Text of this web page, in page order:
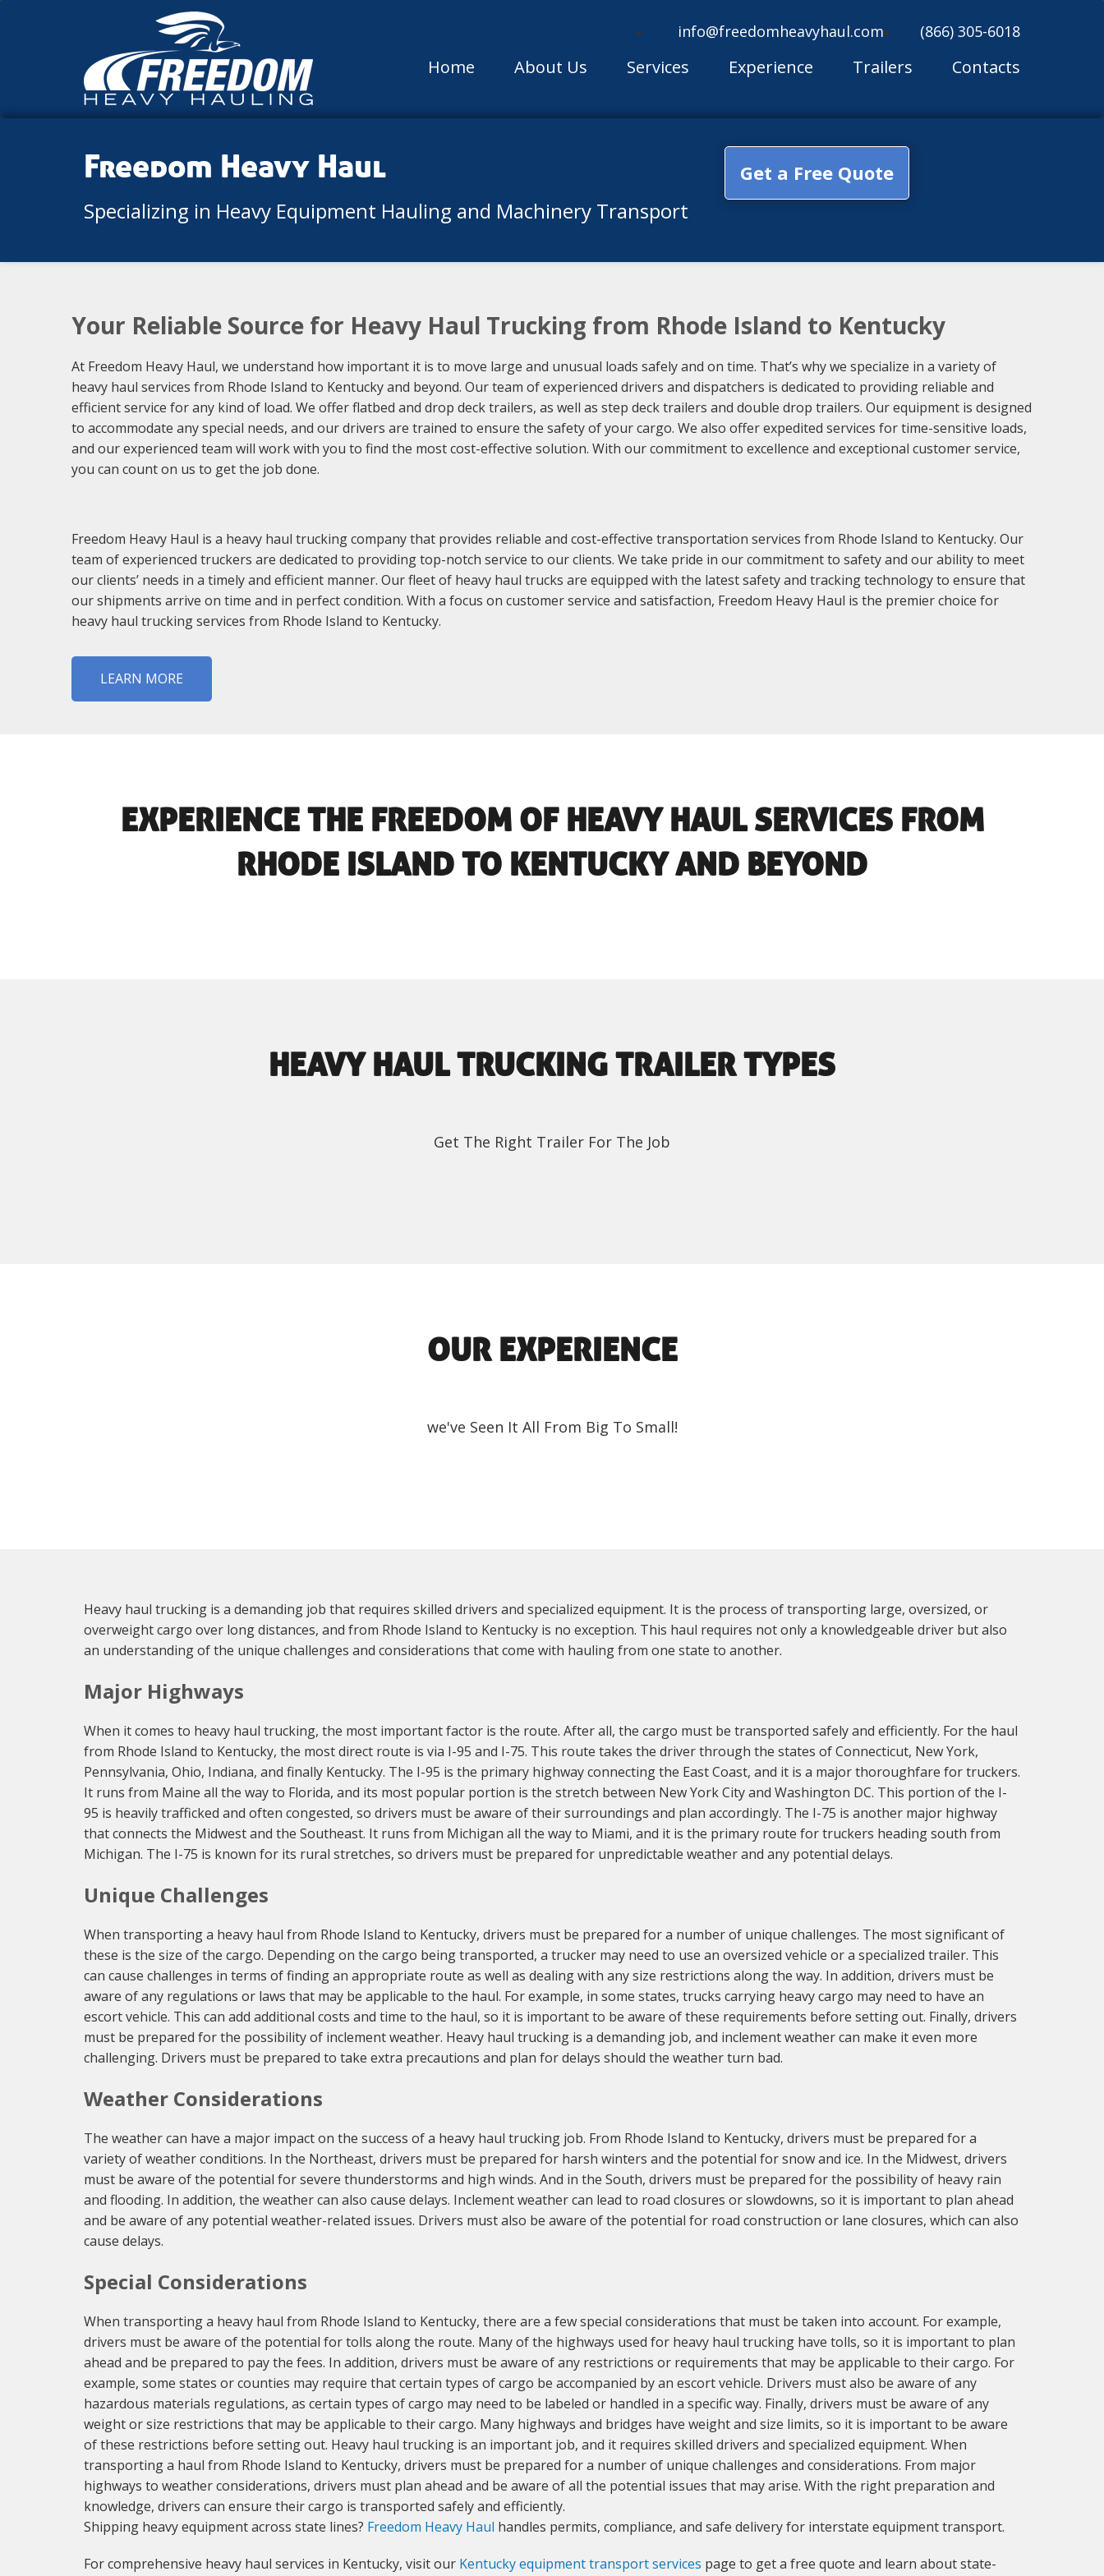
info@freedomheavyhaul.com (866) 305-6018
Home About Us Services Experience Trailers Contacts
Freedom Heavy Haul
Specializing in Heavy Equipment Hauling and Machinery Transport
Get a Free Quote
Your Reliable Source for Heavy Haul Trucking from Rhode Island to Kentucky
At Freedom Heavy Haul, we understand how important it is to move large and unusual loads safely and on time. That’s why we specialize in a variety of
heavy haul services from Rhode Island to Kentucky and beyond. Our team of experienced drivers and dispatchers is dedicated to providing reliable and
efficient service for any kind of load. We offer flatbed and drop deck trailers, as well as step deck trailers and double drop trailers. Our equipment is designed
to accommodate any special needs, and our drivers are trained to ensure the safety of your cargo. We also offer expedited services for time-sensitive loads,
and our experienced team will work with you to find the most cost-effective solution. With our commitment to excellence and exceptional customer service,
you can count on us to get the job done.
Freedom Heavy Haul is a heavy haul trucking company that provides reliable and cost-effective transportation services from Rhode Island to Kentucky. Our
team of experienced truckers are dedicated to providing top-notch service to our clients. We take pride in our commitment to safety and our ability to meet
our clients’ needs in a timely and efficient manner. Our fleet of heavy haul trucks are equipped with the latest safety and tracking technology to ensure that
our shipments arrive on time and in perfect condition. With a focus on customer service and satisfaction, Freedom Heavy Haul is the premier choice for
heavy haul trucking services from Rhode Island to Kentucky.
LEARN MORE
EXPERIENCE THE FREEDOM OF HEAVY HAUL SERVICES FROM
RHODE ISLAND TO KENTUCKY AND BEYOND
HEAVY HAUL TRUCKING TRAILER TYPES
Get The Right Trailer For The Job
OUR EXPERIENCE
we've Seen It All From Big To Small!
Heavy haul trucking is a demanding job that requires skilled drivers and specialized equipment. It is the process of transporting large, oversized, or
overweight cargo over long distances, and from Rhode Island to Kentucky is no exception. This haul requires not only a knowledgeable driver but also
an understanding of the unique challenges and considerations that come with hauling from one state to another.
Major Highways
When it comes to heavy haul trucking, the most important factor is the route. After all, the cargo must be transported safely and efficiently. For the haul
from Rhode Island to Kentucky, the most direct route is via I-95 and I-75. This route takes the driver through the states of Connecticut, New York,
Pennsylvania, Ohio, Indiana, and finally Kentucky. The I-95 is the primary highway connecting the East Coast, and it is a major thoroughfare for truckers.
It runs from Maine all the way to Florida, and its most popular portion is the stretch between New York City and Washington DC. This portion of the I-
95 is heavily trafficked and often congested, so drivers must be aware of their surroundings and plan accordingly. The I-75 is another major highway
that connects the Midwest and the Southeast. It runs from Michigan all the way to Miami, and it is the primary route for truckers heading south from
Michigan. The I-75 is known for its rural stretches, so drivers must be prepared for unpredictable weather and any potential delays.
Unique Challenges
When transporting a heavy haul from Rhode Island to Kentucky, drivers must be prepared for a number of unique challenges. The most significant of
these is the size of the cargo. Depending on the cargo being transported, a trucker may need to use an oversized vehicle or a specialized trailer. This
can cause challenges in terms of finding an appropriate route as well as dealing with any size restrictions along the way. In addition, drivers must be
aware of any regulations or laws that may be applicable to the haul. For example, in some states, trucks carrying heavy cargo may need to have an
escort vehicle. This can add additional costs and time to the haul, so it is important to be aware of these requirements before setting out. Finally, drivers
must be prepared for the possibility of inclement weather. Heavy haul trucking is a demanding job, and inclement weather can make it even more
challenging. Drivers must be prepared to take extra precautions and plan for delays should the weather turn bad.
Weather Considerations
The weather can have a major impact on the success of a heavy haul trucking job. From Rhode Island to Kentucky, drivers must be prepared for a
variety of weather conditions. In the Northeast, drivers must be prepared for harsh winters and the potential for snow and ice. In the Midwest, drivers
must be aware of the potential for severe thunderstorms and high winds. And in the South, drivers must be prepared for the possibility of heavy rain
and flooding. In addition, the weather can also cause delays. Inclement weather can lead to road closures or slowdowns, so it is important to plan ahead
and be aware of any potential weather-related issues. Drivers must also be aware of the potential for road construction or lane closures, which can also
cause delays.
Special Considerations
When transporting a heavy haul from Rhode Island to Kentucky, there are a few special considerations that must be taken into account. For example,
drivers must be aware of the potential for tolls along the route. Many of the highways used for heavy haul trucking have tolls, so it is important to plan
ahead and be prepared to pay the fees. In addition, drivers must be aware of any restrictions or requirements that may be applicable to their cargo. For
example, some states or counties may require that certain types of cargo be accompanied by an escort vehicle. Drivers must also be aware of any
hazardous materials regulations, as certain types of cargo may need to be labeled or handled in a specific way. Finally, drivers must be aware of any
weight or size restrictions that may be applicable to their cargo. Many highways and bridges have weight and size limits, so it is important to be aware
of these restrictions before setting out. Heavy haul trucking is an important job, and it requires skilled drivers and specialized equipment. When
transporting a haul from Rhode Island to Kentucky, drivers must be prepared for a number of unique challenges and considerations. From major
highways to weather considerations, drivers must plan ahead and be aware of all the potential issues that may arise. With the right preparation and
knowledge, drivers can ensure their cargo is transported safely and efficiently.
Shipping heavy equipment across state lines? Freedom Heavy Haul handles permits, compliance, and safe delivery for interstate equipment transport.
For comprehensive heavy haul services in Kentucky, visit our Kentucky equipment transport services page to get a free quote and learn about state-